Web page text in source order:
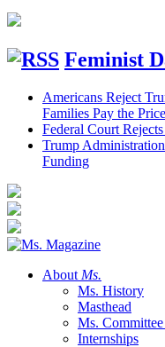
Feminist
Americans Reject
Families Pay the Price
Federal Court
Trump
Funding
About Ms.
Ms. History
Masthead
Ms.
Internships